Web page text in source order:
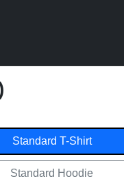
Standard T-Shirt
Standard Hoodie